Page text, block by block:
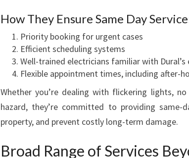
How They Ensure Same Day
Priority booking for urgent cases
Efficient scheduling systems
Well-trained electricians familiar with
Flexible appointment times, including after-
Whether you’re dealing with flickering lights,
hazard, they’re committed to providing same-
property, and prevent costly long-term damage.
Broad Range of Services